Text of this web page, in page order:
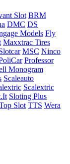
Slot BRM
DMC DS
Models Fly
Maxxtrac Tires
MSC Ninco
Professor
Monogram
Scaleauto
Scalextric
Sloting Plus
Slot TTS Wera